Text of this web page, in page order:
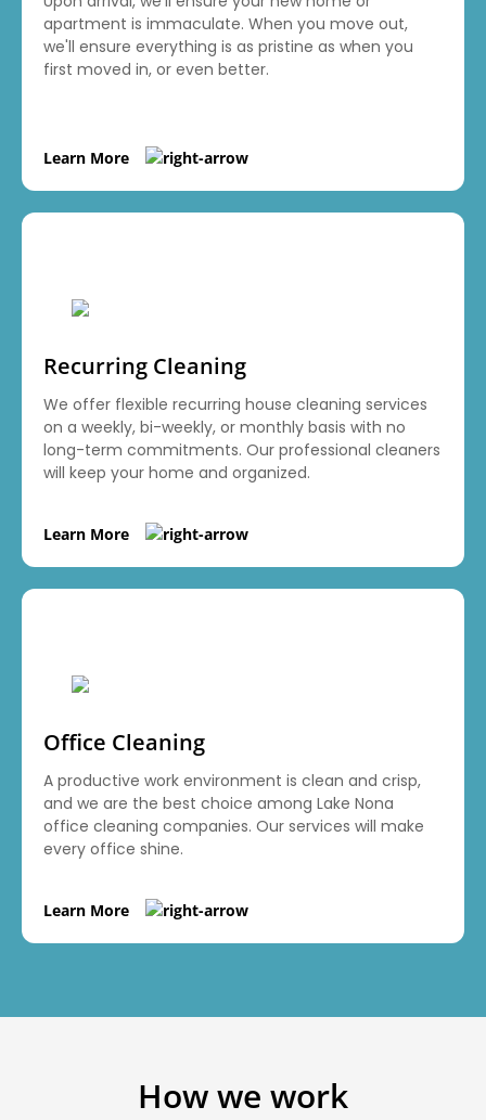
apartment is immaculate. When you move out,
we'll ensure everything is as pristine as when you
first moved in, or even better.
Learn More
Recurring Cleaning
We offer flexible recurring house cleaning services
on a weekly, bi-weekly, or monthly basis with no
long-term commitments. Our professional cleaners
will keep your home and organized.
Learn More
Office Cleaning
A productive work environment is clean and crisp,
and we are the best choice among Lake Nona
office cleaning companies. Our services will make
every office shine.
Learn More
How we work